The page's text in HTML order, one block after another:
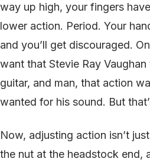
way up high, your fingers
lower action. Period. Your
and you’ll get discouraged.
want that Stevie Ray
guitar, and man, that action
wanted for his sound. But
Now, adjusting action isn’t
the nut at the headstock end,